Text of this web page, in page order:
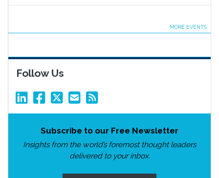
MORE EVENTS
Follow Us
Subscribe to our Free Newsletter
Insights from the world’s foremost thought leaders
delivered to your inbox.